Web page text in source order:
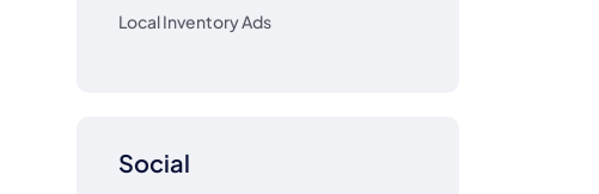
Local Inventory Ads
Social